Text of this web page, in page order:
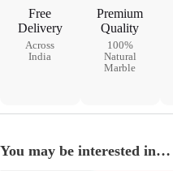
Free
Delivery
Across
India
Premium
Quality
100%
Natural
Marble
You may be interested in…